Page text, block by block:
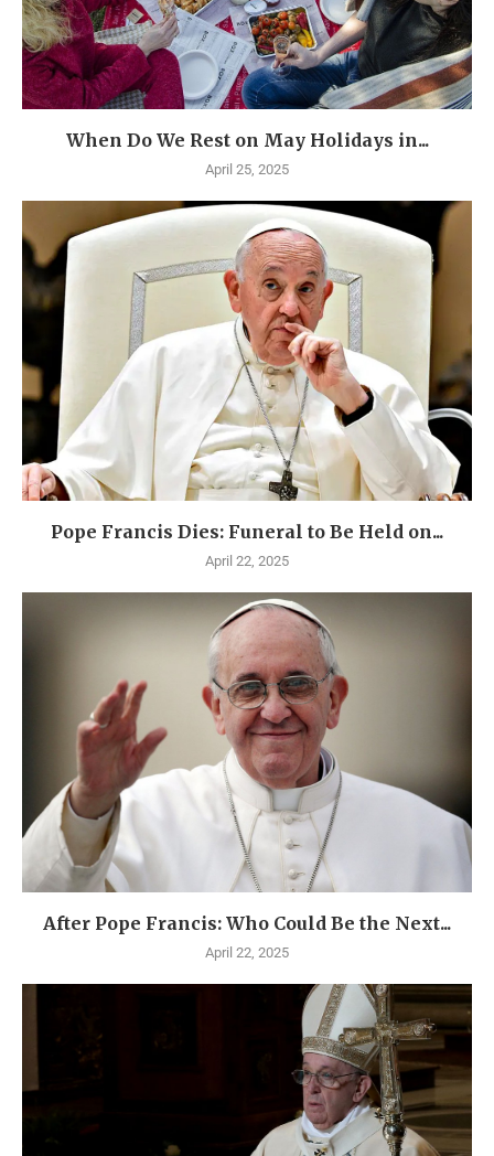
When Do We Rest on May Holidays in...
April 25, 2025
Pope Francis Dies: Funeral to Be Held on...
April 22, 2025
After Pope Francis: Who Could Be the Next...
April 22, 2025